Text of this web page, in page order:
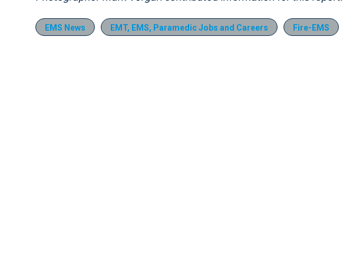
EMS News EMT, EMS, Paramedic Jobs and Careers Fire-EMS